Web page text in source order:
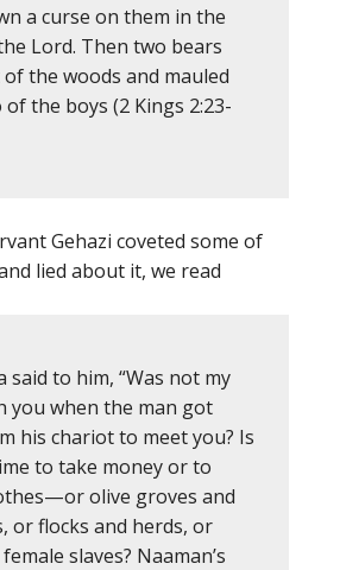
a curse on them in the
Lord. Then two bears
the woods and mauled
the boys (2 Kings 2:23-
Gehazi coveted some of
lied about it, we read
said to him, “Was not my
you when the man got
his chariot to meet you? Is
to take money or to
olive groves and
or flocks and herds, or
slaves? Naaman’s